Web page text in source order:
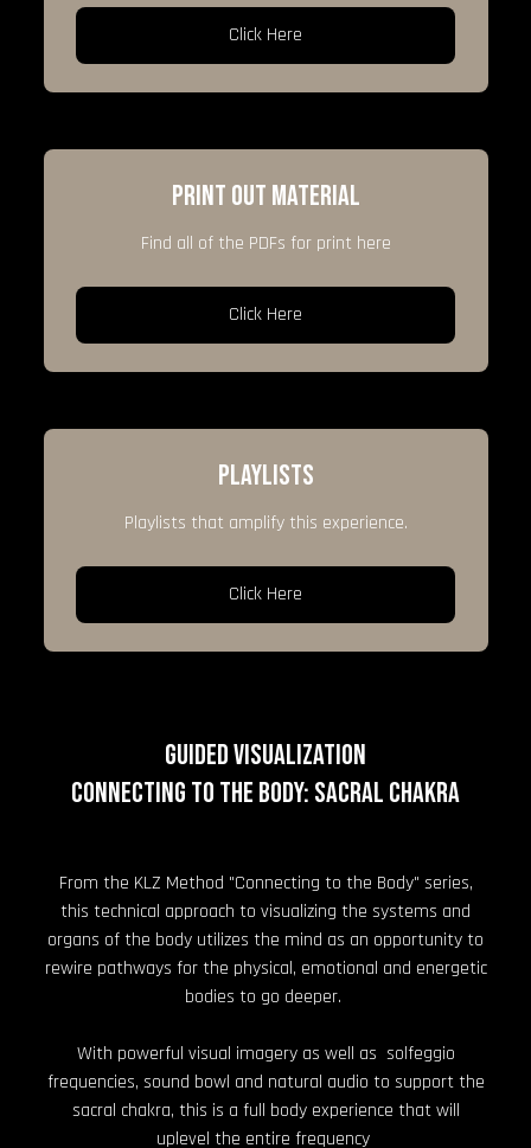
Click Here
PRINT OUT MATERIAL
Find all of the PDFs for print here
Click Here
PLAYLISTS
Playlists that amplify this experience.
Click Here
GUIDED VISUALIZATION
Connecting to the Body: Sacral Chakra
From the KLZ Method "Connecting to the Body" series,
this technical approach to visualizing the systems and
organs of the body utilizes the mind as an opportunity to
rewire pathways for the physical, emotional and energetic
bodies to go deeper.
With powerful visual imagery as well as solfeggio
frequencies, sound bowl and natural audio to support the
sacral chakra, this is a full body experience that will
uplevel the entire frequency